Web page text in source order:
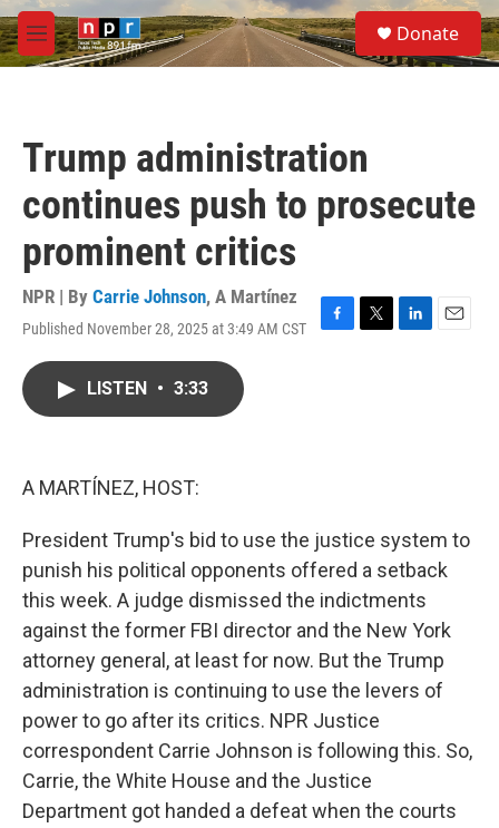
Skip to main content
M
e
S
e
a
Donate
Trump administration
continues push to prosecute
prominent critics
NPR | By Carrie Johnson, A Martínez
Published November 28, 2025 at 3:49 AM CST
F
T
L
E
LISTEN • 3:33
A MARTÍNEZ, HOST:
President Trump's bid to use the justice system to
punish his political opponents offered a setback
this week. A judge dismissed the indictments
against the former FBI director and the New York
attorney general, at least for now. But the Trump
administration is continuing to use the levers of
power to go after its critics. NPR Justice
correspondent Carrie Johnson is following this. So,
Carrie, the White House and the Justice
Department got handed a defeat when the courts